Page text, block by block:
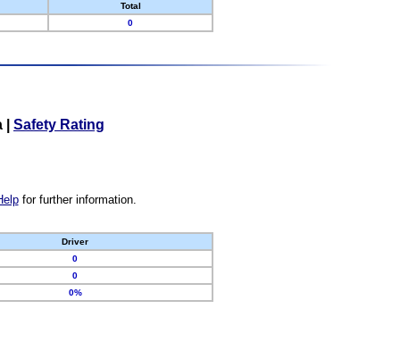
Total
0
Safety Rating
for further information.
Driver
0
0
0%